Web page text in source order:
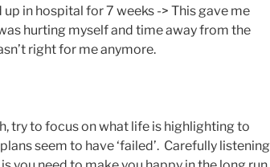
in hospital for 7 weeks -> This gave me
hurting myself and time away from the
right for me anymore.
try to focus on what life is highlighting to
seem to have ‘failed’. Carefully listening